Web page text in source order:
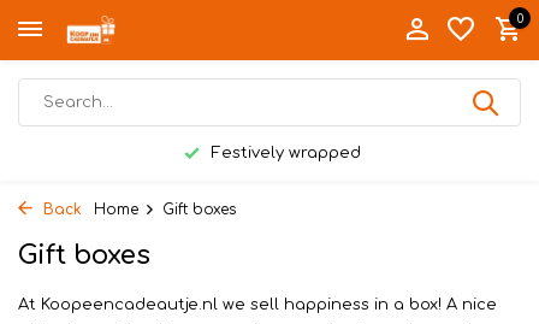
0
Festively wrapped
Back Home Gift boxes
Gift boxes
At Koopeencadeautje.nl we sell happiness in a box! A nice